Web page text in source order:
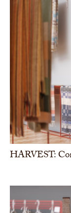
HARVEST: